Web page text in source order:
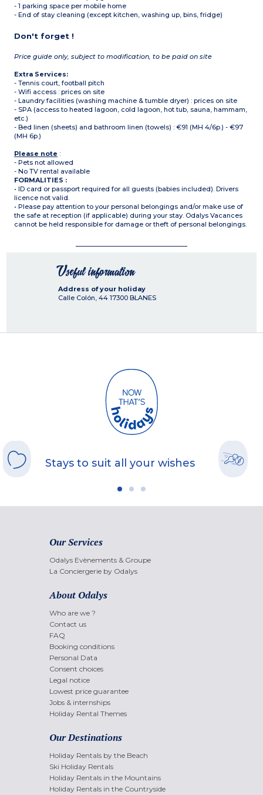
- 1 parking space per mobile home
- End of stay cleaning (except kitchen, washing up, bins, fridge)
Don't forget !
Price guide only, subject to modification, to be paid on site
Extra Services:
- Tennis court, football pitch
- Wifi access : prices on site
- Laundry facilities (washing machine & tumble dryer) : prices on site
- SPA (access to heated lagoon, cold lagoon, hot tub, sauna, hammam,
etc.)
- Bed linen (sheets) and bathroom linen (towels) : €91 (MH 4/6p.) - €97
(MH 6p.)
Please note :
- Pets not allowed
- No TV rental available
FORMALITIES :
• ID card or passport required for all guests (babies included). Drivers
licence not valid.
• Please pay attention to your personal belongings and/or make use of
the safe at reception (if applicable) during your stay. Odalys Vacances
cannot be held responsible for damage or theft of personal belongings.
Useful information
Address of your holiday
Calle Colón, 44 17300 BLANES
Stays to suit all your wishes
Our Services
Odalys Evènements & Groupe
La Conciergerie by Odalys
About Odalys
Who are we ?
Contact us
FAQ
Booking conditions
Personal Data
Consent choices
Legal notice
Lowest price guarantee
Jobs & internships
Holiday Rental Themes
Our Destinations
Holiday Rentals by the Beach
Ski Holiday Rentals
Holiday Rentals in the Mountains
Holiday Rentals in the Countryside